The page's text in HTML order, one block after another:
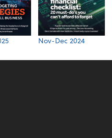
Nov-Dec 2024